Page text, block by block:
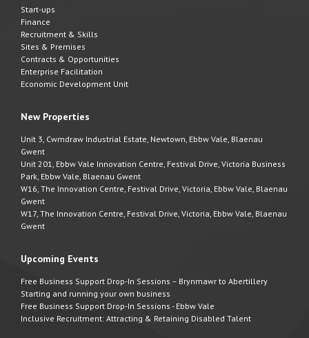
Start-ups
Finance
Recruitment & Skills
Sites & Premises
Contracts & Opportunities
Enterprise Facilitation
Economic Development Unit
New Properties
Unit 3, Cwmdraw Industrial Estate, Newtown, Ebbw Vale, Blaenau
Gwent
Unit 201, Ebbw Vale Innovation Centre, Festival Drive, Victoria Business
Park, Ebbw Vale, Blaenau Gwent
W16, The Innovation Centre, Festival Drive, Victoria, Ebbw Vale, Blaenau
Gwent
W17, The Innovation Centre, Festival Drive, Victoria, Ebbw Vale, Blaenau
Gwent
Upcoming Events
Free Business Support Drop-In Sessions – Brynmawr to Abertillery
Starting and running your own business
Free Business Support Drop-In Sessions - Ebbw Vale
Inclusive Recruitment: Attracting & Retaining Disabled Talent